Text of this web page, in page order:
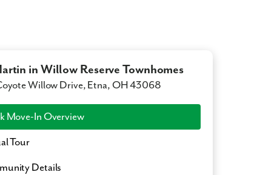
in Willow Reserve Townhomes
Willow Drive, Etna, OH 43068
Move-In Overview
Tour
Details